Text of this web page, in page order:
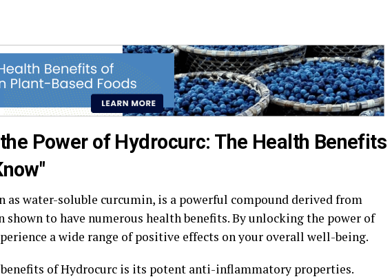
Power of Hydrocurc: The Health Benefits
as water-soluble curcumin, is a powerful compound derived from
shown to have numerous health benefits. By unlocking the power of
a wide range of positive effects on your overall well-being.
of Hydrocurc is its potent anti-inflammatory properties.